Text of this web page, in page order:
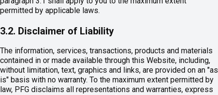
permitted by applicable laws.
3.2. Disclaimer of Liability
The information, services, transactions, products and materials
contained in or made available through this Website, including,
without limitation, text, graphics and links, are provided on an "as
is" basis with no warranty. To the maximum extent permitted by
law, PFG disclaims all representations and warranties, express